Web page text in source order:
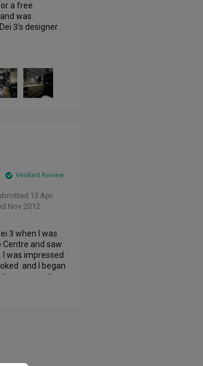
a free
was
3’s designer
putting the
impressed by
willing to do
She proposed
us to shop
products
house. She was
from
loft in our
much
accommodate
it into a reality
and nice
as well.
Verified Review
13 Apr
Nov 2012
3 when I was
and saw
was impressed
and I began
my renovation
the ID
I even